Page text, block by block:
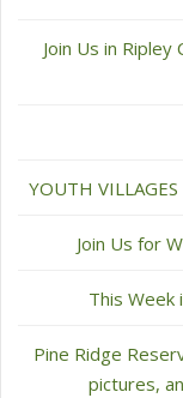
Join Us in Ripley
YOUTH
Join Us for
This Week
Pine Ridge
pictures,